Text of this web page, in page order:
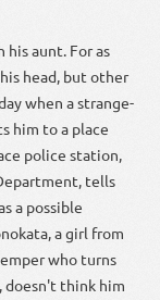
his aunt. For as
head, but other
when a strange-
him to a place
police station,
tells
a possible
a girl from
who turns
doesn't think him